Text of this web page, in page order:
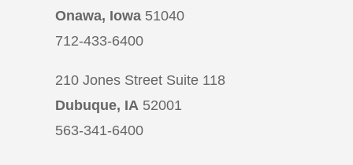
Onawa, Iowa 51040
712-433-6400
210 Jones Street Suite 118
Dubuque, IA 52001
563-341-6400